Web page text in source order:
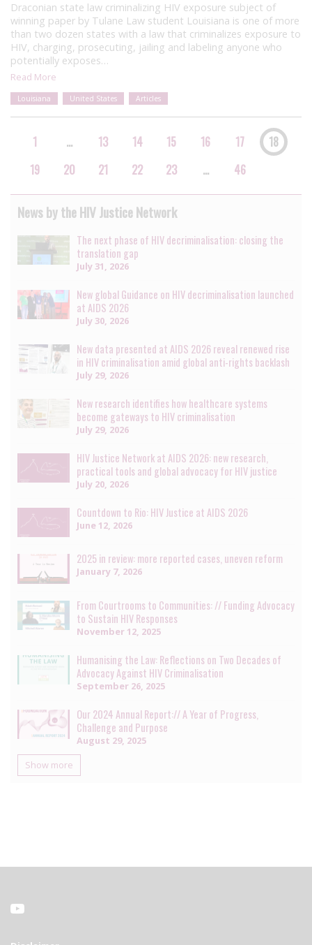
Draconian state law criminalizing HIV exposure subject of
winning paper by Tulane Law student Louisiana is one of more
than two dozen states with a law that criminalizes exposure to
HIV, charging, prosecuting, jailing and labeling anyone who
potentially exposes…
Read More
Louisiana United States Articles
1 … 13 14 15 16 17
18
19
20 21 22 23 … 46
News by the HIV Justice Network
The next phase of HIV decriminalisation: closing the
translation gap
July 31, 2026
New global Guidance on HIV decriminalisation launched
at AIDS 2026
July 30, 2026
New data presented at AIDS 2026 reveal renewed rise
in HIV criminalisation amid global anti-rights backlash
July 29, 2026
New research identifies how healthcare systems
become gateways to HIV criminalisation
July 29, 2026
HIV Justice Network at AIDS 2026: new research,
practical tools and global advocacy for HIV justice
July 20, 2026
Countdown to Rio: HIV Justice at AIDS 2026
June 12, 2026
2025 in review: more reported cases, uneven reform
January 7, 2026
From Courtrooms to Communities: // Funding Advocacy
to Sustain HIV Responses
November 12, 2025
Humanising the Law: Reflections on Two Decades of
Advocacy Against HIV Criminalisation
September 26, 2025
Our 2024 Annual Report:// A Year of Progress,
Challenge and Purpose
August 29, 2025
Show more